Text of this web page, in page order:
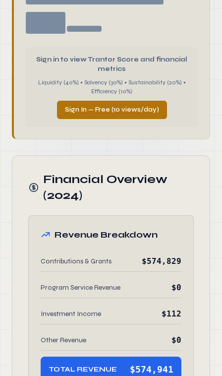
Sign in to view Trantor Score and financial
metrics
Liquidity (40%) • Solvency (30%) • Sustainability (20%) •
Efficiency (10%)
Sign In — Free (10 views/day)
Financial Overview
(2024)
Revenue Breakdown
Contributions & Grants $574,829
Program Service Revenue $0
Investment Income $112
Other Revenue $0
TOTAL REVENUE $574,941